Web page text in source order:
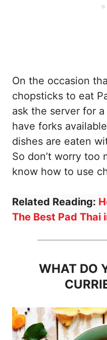
On the occasion
chopsticks to eat
ask the server for
have forks
dishes are eaten
So don’t worry too
know how to use
Related Reading:
The Best Pad Thai
WHAT DO